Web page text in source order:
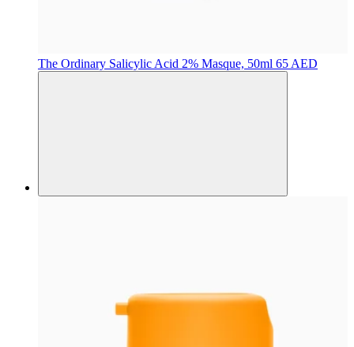
The Ordinary Salicylic Acid 2% Masque, 50ml 65 AED